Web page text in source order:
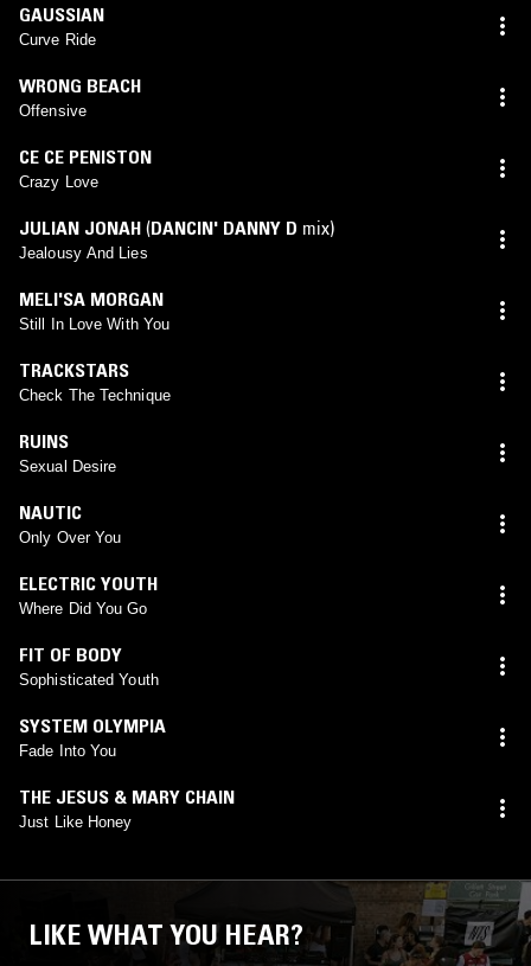
GAUSSIAN
Curve Ride
WRONG BEACH
Offensive
CE CE PENISTON
Crazy Love
JULIAN JONAH (DANCIN' DANNY D mix)
Jealousy And Lies
MELI'SA MORGAN
Still In Love With You
TRACKSTARS
Check The Technique
RUINS
Sexual Desire
NAUTIC
Only Over You
ELECTRIC YOUTH
Where Did You Go
FIT OF BODY
Sophisticated Youth
SYSTEM OLYMPIA
Fade Into You
THE JESUS & MARY CHAIN
Just Like Honey
LIKE WHAT YOU HEAR?